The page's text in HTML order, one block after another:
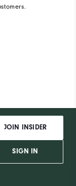
JOIN INSIDER
SIGN IN